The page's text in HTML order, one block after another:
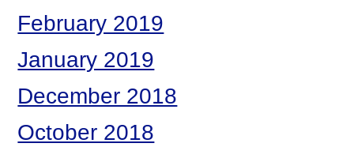
February 2019
January 2019
December 2018
October 2018